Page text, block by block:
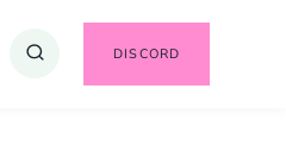
DISCORD